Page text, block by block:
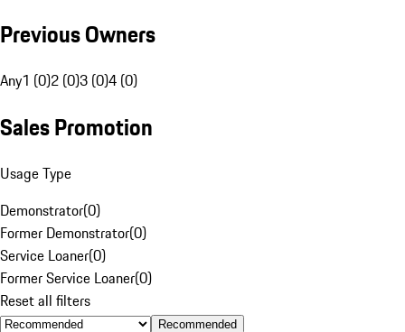
Previous Owners
Any1 (0)2 (0)3 (0)4 (0)
Sales Promotion
Usage Type
Demonstrator(0)
Former Demonstrator(0)
Service Loaner(0)
Former Service Loaner(0)
Reset all filters
Recommended